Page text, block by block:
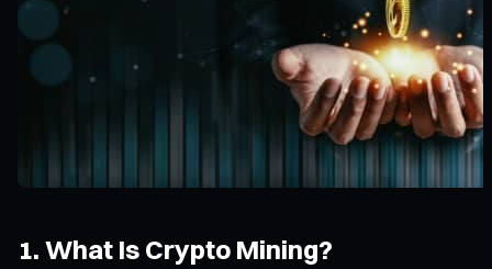
1. What Is Crypto Mining?